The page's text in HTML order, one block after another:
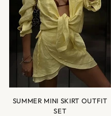
SUMMER MINI SKIRT OUTFIT
SET